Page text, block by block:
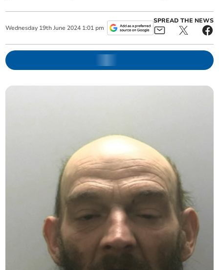
Wednesday 19th June 2024 1:01 pm
SPREAD THE NEWS